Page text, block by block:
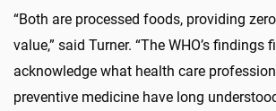
“Both are processed foods, providing
value,” said Turner. “The WHO’s findings
acknowledge what health care
preventive medicine have long